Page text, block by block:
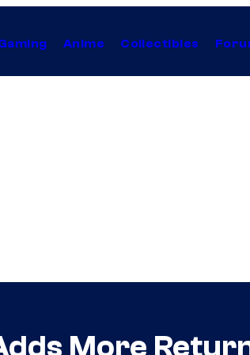
Anime Collectibles
More